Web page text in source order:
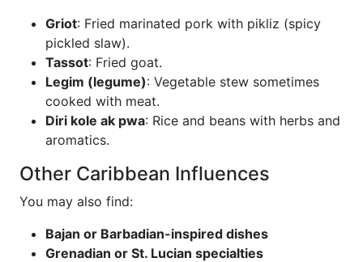
Griot: Fried marinated pork with pikliz (spicy
pickled slaw).
Tassot: Fried goat.
Legim (legume): Vegetable stew sometimes
cooked with meat.
Diri kole ak pwa: Rice and beans with herbs and
aromatics.
Other Caribbean Influences
You may also find:
Bajan or Barbadian-inspired dishes
Grenadian or St. Lucian specialties